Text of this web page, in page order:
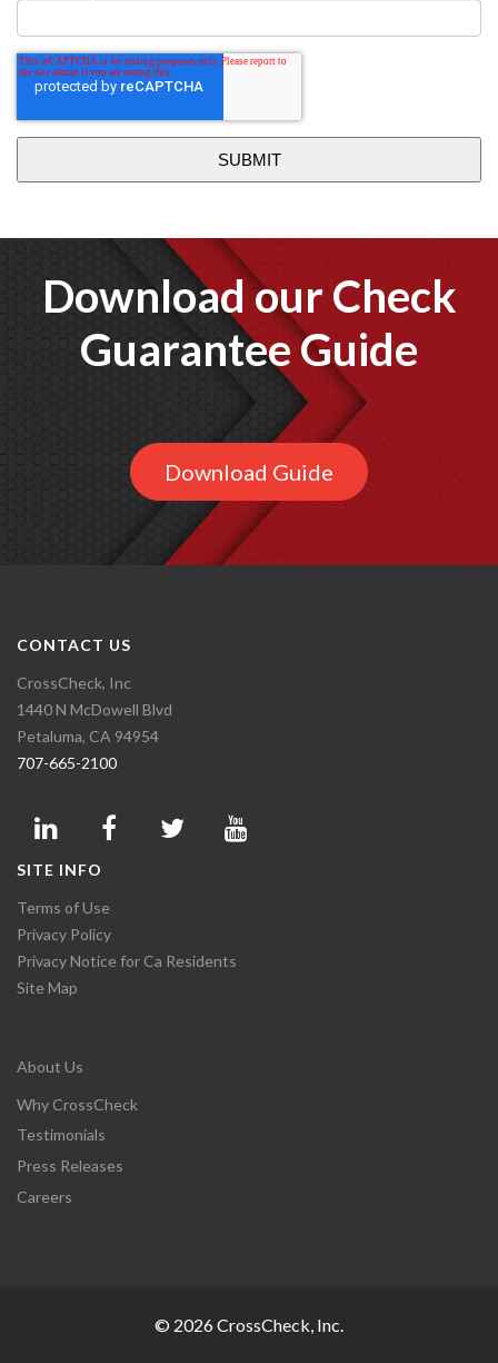
Download our Check
Guarantee Guide
Download Guide
CONTACT US
CrossCheck, Inc
1440 N McDowell Blvd
Petaluma, CA 94954
707-665-2100
SITE INFO
Terms of Use
Privacy Policy
Privacy Notice for Ca Residents
Site Map
About Us
Why CrossCheck
Testimonials
Press Releases
Careers
© 2026 CrossCheck, Inc.